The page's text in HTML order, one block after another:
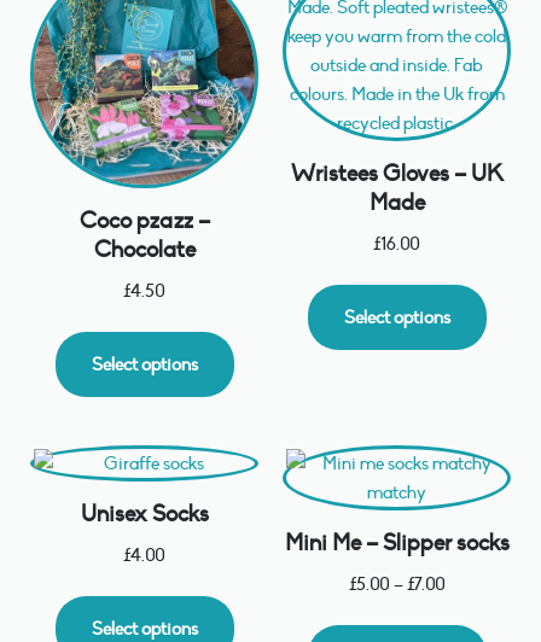
Coco pzazz –
Chocolate
£4.50
Select options
Wristees Gloves – UK
Made
£16.00
Select options
Unisex Socks
£4.00
Select options
Mini Me – Slipper socks
£5.00 –£7.00